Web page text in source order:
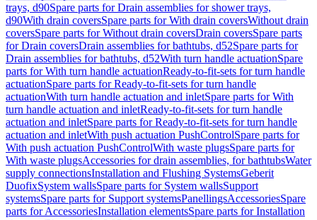
trays, d90Spare parts for Drain assemblies for shower trays,
d90With drain coversSpare parts for With drain coversWithout drain
coversSpare parts for Without drain coversDrain coversSpare parts
for Drain coversDrain assemblies for bathtubs, d52Spare parts for
Drain assemblies for bathtubs, d52With turn handle actuationSpare
parts for With turn handle actuationReady-to-fit-sets for turn handle
actuationSpare parts for Ready-to-fit-sets for turn handle
actuationWith turn handle actuation and inletSpare parts for With
turn handle actuation and inletReady-to-fit-sets for turn handle
actuation and inletSpare parts for Ready-to-fit-sets for turn handle
actuation and inletWith push actuation PushControlSpare parts for
With push actuation PushControlWith waste plugsSpare parts for
With waste plugsAccessories for drain assemblies, for bathtubsWater
supply connectionsInstallation and Flushing SystemsGeberit
DuofixSystem wallsSpare parts for System wallsSupport
systemsSpare parts for Support systemsPanellingsAccessoriesSpare
parts for AccessoriesInstallation elementsSpare parts for Installation